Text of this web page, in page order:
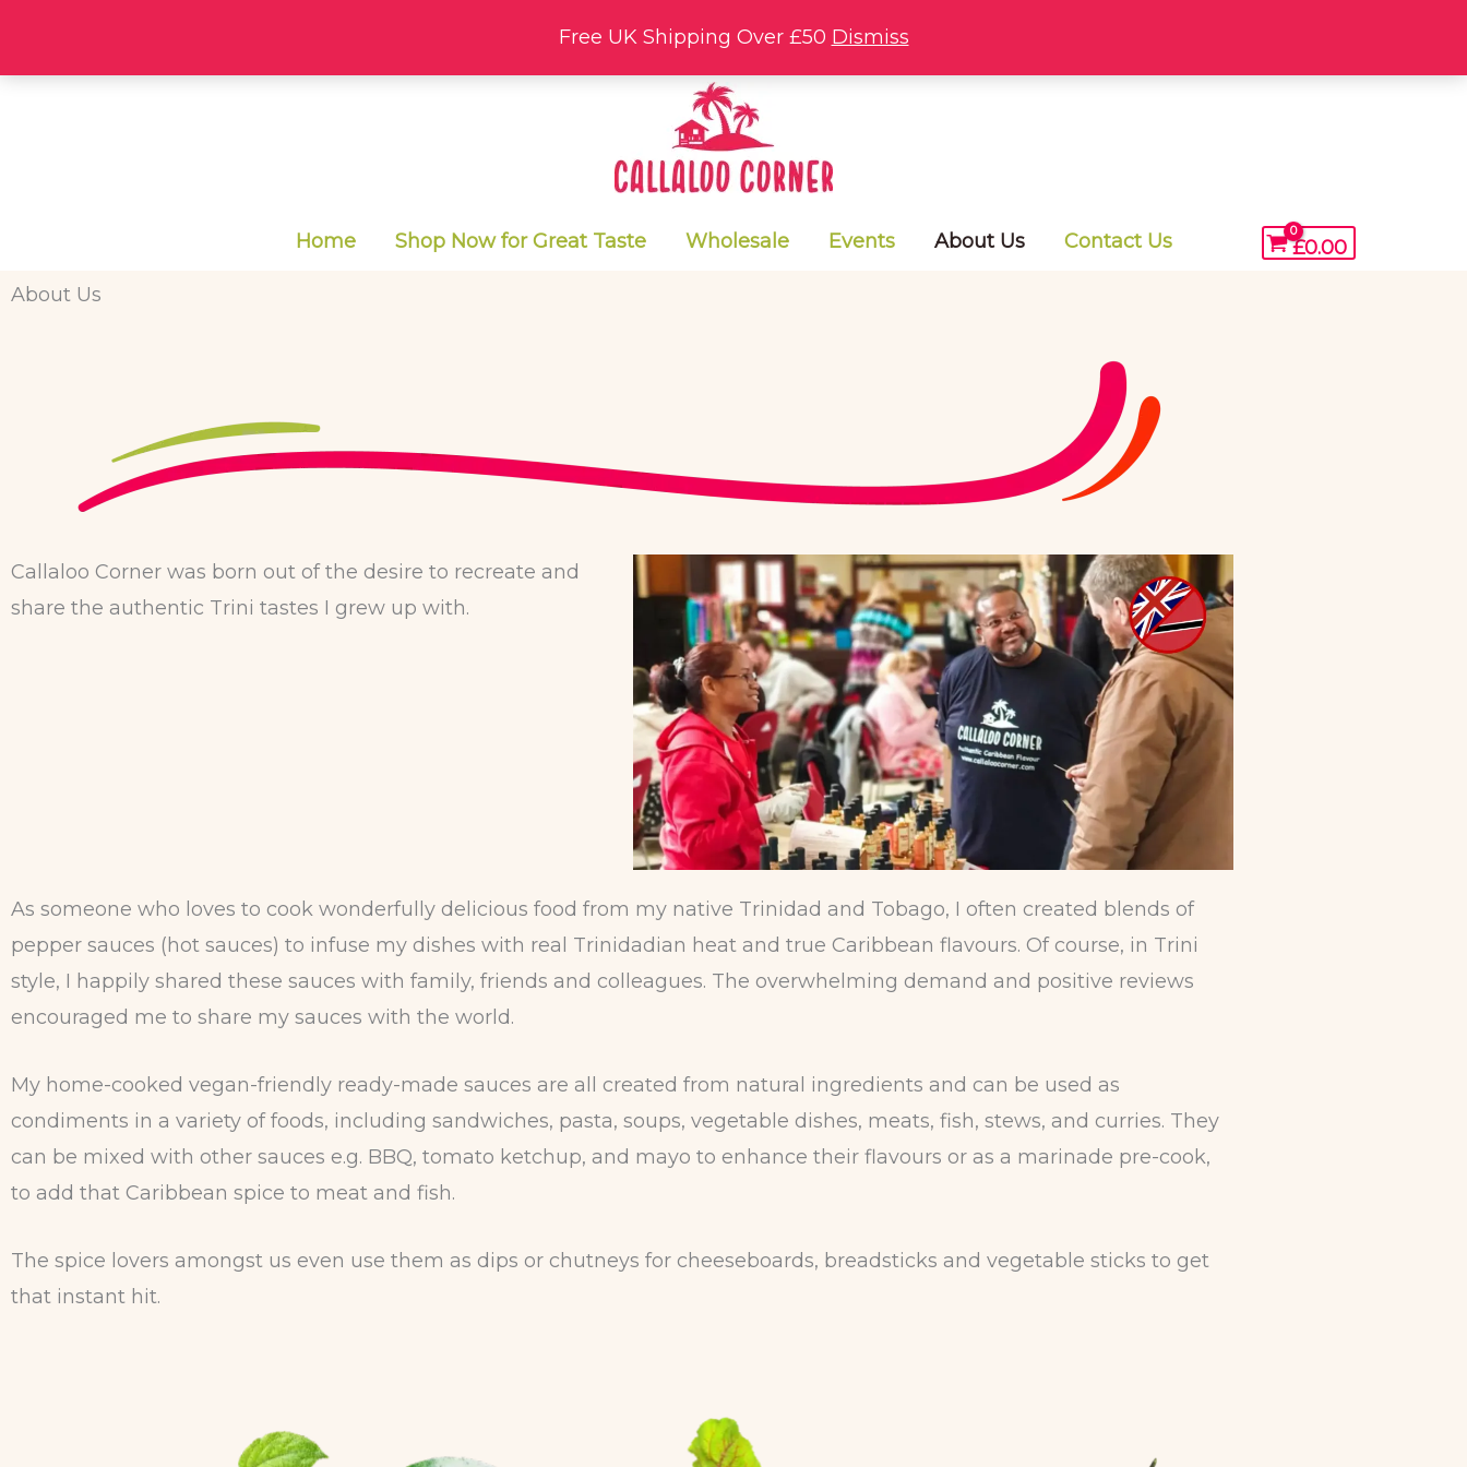
Free UK Shipping Over £50 Dismiss
Home Shop Now for Great Taste Wholesale Events About Us Contact Us £0.00
About Us
Callaloo Corner was born out of the desire to recreate and
share the authentic Trini tastes I grew up with.
As someone who loves to cook wonderfully delicious food from my native Trinidad and Tobago, I often created blends of
pepper sauces (hot sauces) to infuse my dishes with real Trinidadian heat and true Caribbean flavours. Of course, in Trini
style, I happily shared these sauces with family, friends and colleagues. The overwhelming demand and positive reviews
encouraged me to share my sauces with the world.
My home-cooked vegan-friendly ready-made sauces are all created from natural ingredients and can be used as
condiments in a variety of foods, including sandwiches, pasta, soups, vegetable dishes, meats, fish, stews, and curries. They
can be mixed with other sauces e.g. BBQ, tomato ketchup, and mayo to enhance their flavours or as a marinade pre-cook,
to add that Caribbean spice to meat and fish.
The spice lovers amongst us even use them as dips or chutneys for cheeseboards, breadsticks and vegetable sticks to get
that instant hit.